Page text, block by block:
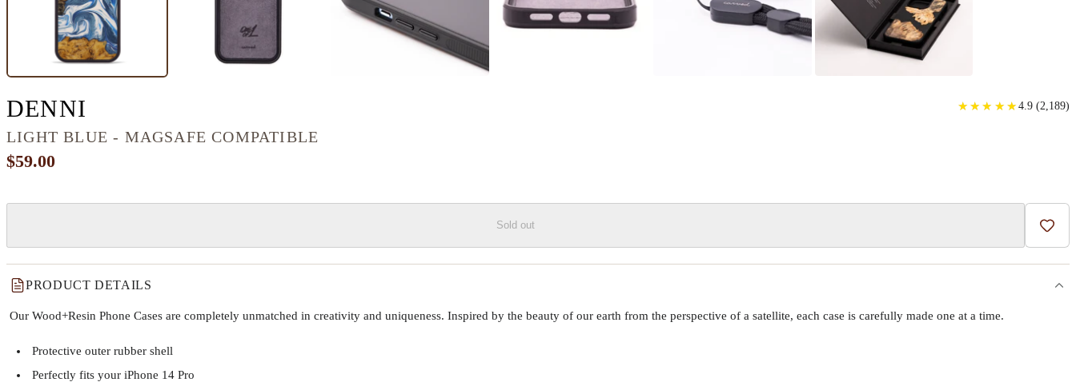
DENNI
LIGHT BLUE - MAGSAFE COMPATIBLE
★
★ ★
★ ★
★ ★
★ ★
★ 4.9 (2,189)
$59.00
Sold out Add
PRODUCT DETAILS
Our Wood+Resin Phone Cases are completely unmatched in creativity and uniqueness. Inspired by the beauty of our earth from the perspective of a satellite, each case is carefully made one at a time.
Protective outer rubber shell
Perfectly fits your iPhone 14 Pro